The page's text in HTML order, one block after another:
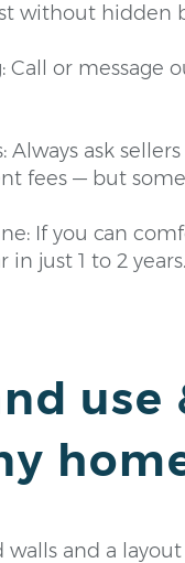
without hidden
or message
ask
fees — but
If you can
just 1 to 2 years.
use
and a